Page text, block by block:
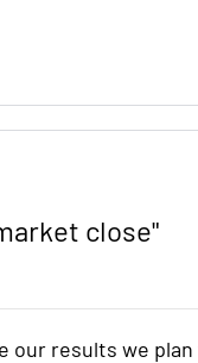
close"
our results we